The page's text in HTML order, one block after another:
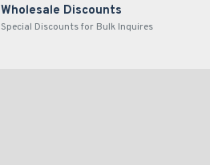
Wholesale Discounts
Special Discounts for Bulk Inquires